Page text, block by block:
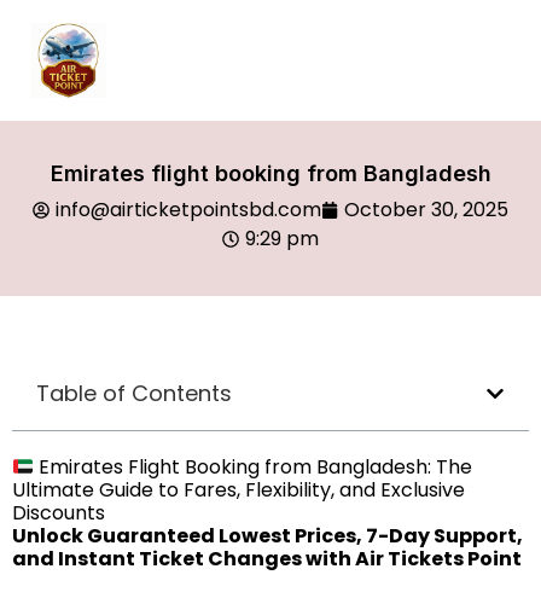
Emirates flight booking from Bangladesh
info@airticketpointsbd.com
October 30, 2025
9:29 pm
Table of Contents
Emirates Flight Booking from Bangladesh: The
Ultimate Guide to Fares, Flexibility, and Exclusive
Discounts
Unlock Guaranteed Lowest Prices, 7-Day Support,
and Instant Ticket Changes with Air Tickets Point